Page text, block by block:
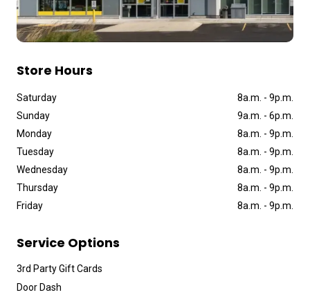
Store Hours
Saturday 8a m - 9p m
Sunday
9a m - 6p m
Monday
8a m - 9p m
Tuesday
8a m - 9p m
Wednesday
8a m - 9p m
Thursday
8a m - 9p m
Friday
8a m - 9p m
Service Options
3rd Party Gift Cards
Door Dash